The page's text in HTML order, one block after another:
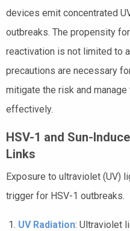
devices emit concentrated
outbreaks. The propensity
reactivation is not limited to
precautions are necessary
mitigate the risk and
effectively.
HSV-1 and Sun-
Links
Exposure to ultraviolet (UV)
trigger for HSV-1 outbreaks.
UV Radiation: Ultraviolet